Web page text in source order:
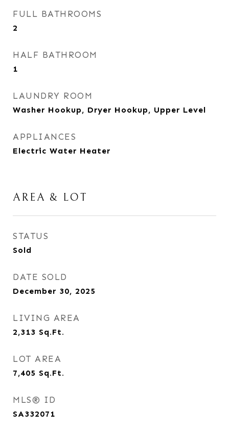
FULL BATHROOMS
2
HALF BATHROOM
1
LAUNDRY ROOM
Washer Hookup, Dryer Hookup, Upper Level
APPLIANCES
Electric Water Heater
AREA & LOT
STATUS
Sold
DATE SOLD
December 30, 2025
LIVING AREA
2,313 Sq.Ft.
LOT AREA
7,405 Sq.Ft.
MLS® ID
SA332071